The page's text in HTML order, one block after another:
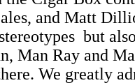
and Matt
but
Man Ray and
We greatly